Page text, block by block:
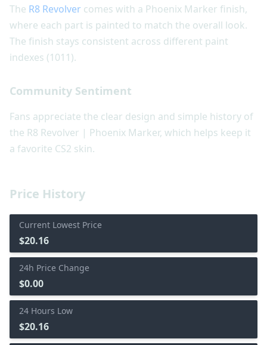
Price History
Current Lowest Price
$20.16
24h Price Change
$0.00
24 Hours Low
$20.16
The R8 Revolver comes with a Phoenix Marker finish,
where each part is painted to match the overall look.
The finish stays consistent across different paint
indexes (1011).
Community Sentiment
Fans appreciate the clear design and simple history of
the R8 Revolver | Phoenix Marker, which helps keep it
a favorite CS2 skin.